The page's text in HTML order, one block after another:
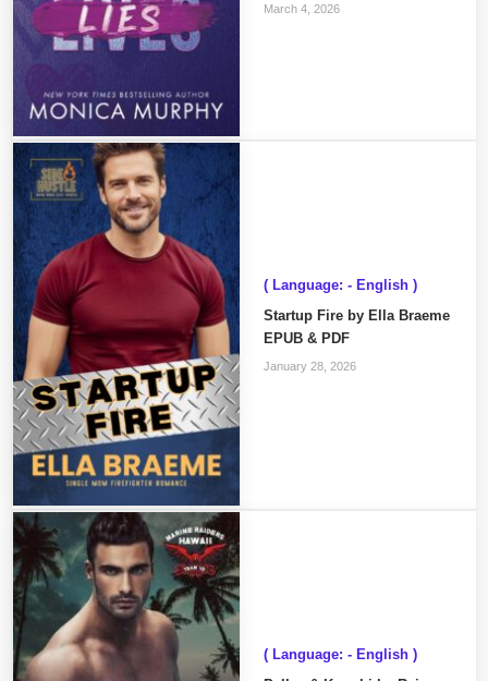
March 4, 2026
( Language: - English )
Startup Fire by Ella Braeme
EPUB & PDF
January 28, 2026
( Language: - English )